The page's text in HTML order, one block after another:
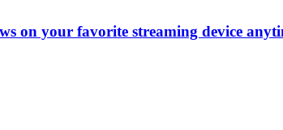
on your favorite streaming device